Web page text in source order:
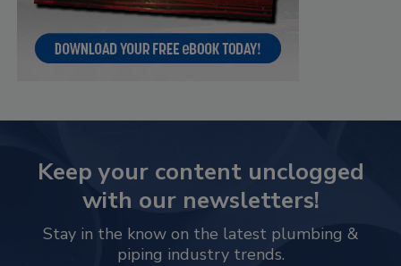
Keep your content unclogged
with our newsletters!
Stay in the know on the latest plumbing &
piping industry trends.